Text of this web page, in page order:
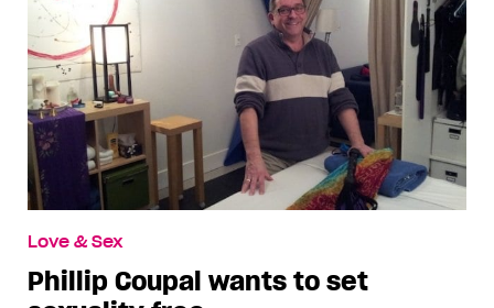
Love & Sex
Phillip Coupal wants to set